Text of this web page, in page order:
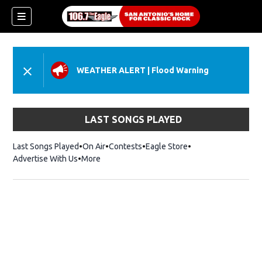
WEATHER ALERT Flood Warning
LAST SONGS PLAYED
Last Songs Played On Air Contests Eagle StoreOpens in new
Advertise With Us More